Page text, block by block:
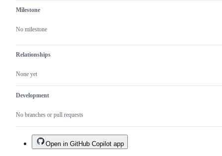
Milestone
No milestone
Relationships
None yet
Development
No branches or pull requests
Open in GitHub Copilot app